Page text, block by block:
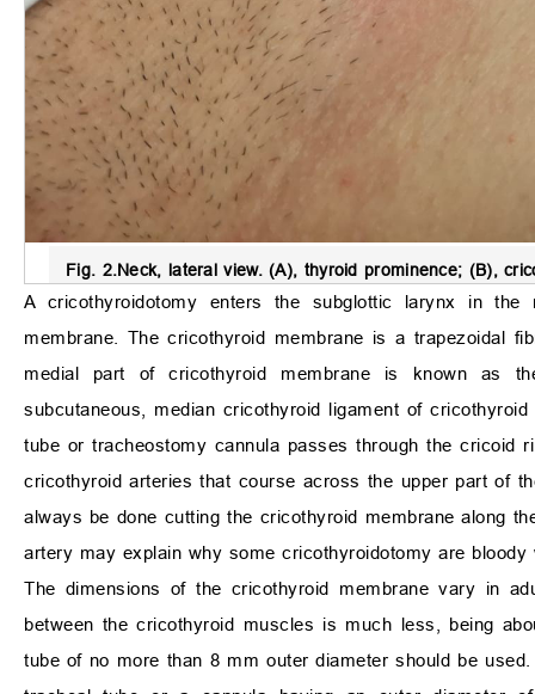
Fig. 2.Neck, lateral view. (A), thyroid prominence; (B),
A cricothyroidotomy enters the subglottic larynx in the
membrane. The cricothyroid membrane is a trapezoidal
medial part of cricothyroid membrane is known as
subcutaneous, median cricothyroid ligament of
tube or tracheostomy cannula passes through the cricoid
cricothyroid arteries that course across the upper part of
always be done cutting the cricothyroid membrane along
artery may explain why some cricothyroidotomy are
The dimensions of the cricothyroid membrane vary in
between the cricothyroid muscles is much less, being
tube of no more than 8 mm outer diameter should be